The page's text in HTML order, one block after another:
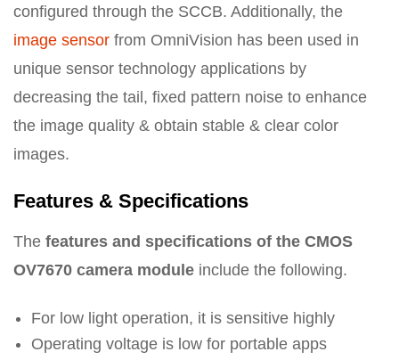
configured through the SCCB. Additionally, the
image sensor from OmniVision has been used in
unique sensor technology applications by
decreasing the tail, fixed pattern noise to enhance
the image quality & obtain stable & clear color
images.
Features & Specifications
The features and specifications of the CMOS
OV7670 camera module include the following.
For low light operation, it is sensitive highly
Operating voltage is low for portable apps